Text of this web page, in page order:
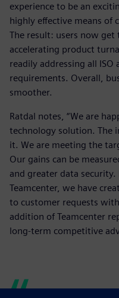
experience to be an
highly effective means of
The result: users now
accelerating product
readily addressing all
requirements. Overall,
smoother.
Ratdal notes, “We are
technology solution. The
it. We are meeting the
Our gains can be
and greater data
Teamcenter, we have
to customer requests
addition of Teamcenter
long-term competitive